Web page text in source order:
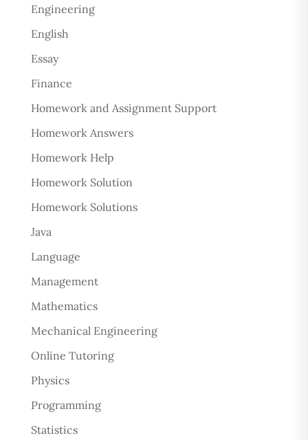
Engineering
English
Essay
Finance
Homework and Assignment Support
Homework Answers
Homework Help
Homework Solution
Homework Solutions
Java
Language
Management
Mathematics
Mechanical Engineering
Online Tutoring
Physics
Programming
Statistics